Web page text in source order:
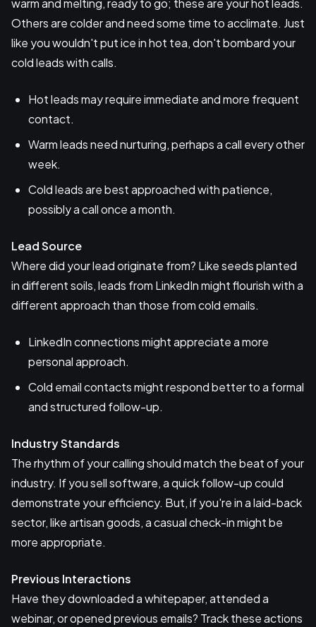
warm and melting, ready to go; these are your hot leads.
Others are colder and need some time to acclimate. Just
like you wouldn't put ice in hot tea, don't bombard your
cold leads with calls.
Hot leads may require immediate and more frequent
contact.
Warm leads need nurturing, perhaps a call every other
week.
Cold leads are best approached with patience,
possibly a call once a month.
Lead Source
Where did your lead originate from? Like seeds planted
in different soils, leads from LinkedIn might flourish with a
different approach than those from cold emails.
LinkedIn connections might appreciate a more
personal approach.
Cold email contacts might respond better to a formal
and structured follow-up.
Industry Standards
The rhythm of your calling should match the beat of your
industry. If you sell software, a quick follow-up could
demonstrate your efficiency. But, if you're in a laid-back
sector, like artisan goods, a casual check-in might be
more appropriate.
Previous Interactions
Have they downloaded a whitepaper, attended a
webinar, or opened previous emails? Track these actions